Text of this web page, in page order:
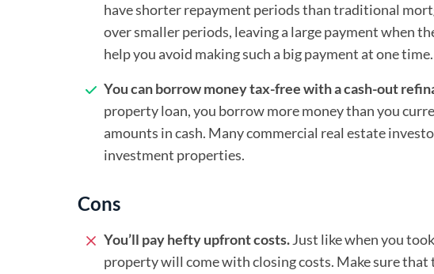
have shorter repayment periods than traditional
over smaller periods, leaving a large payment when
help you avoid making such a big payment at one time.
You can borrow money tax-free with a cash-out
property loan, you borrow more money than you
amounts in cash. Many commercial real estate
investment properties.
Cons
You’ll pay hefty upfront costs.Just like when you
property will come with closing costs. Make sure